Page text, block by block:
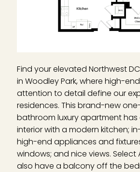
Find your elevated Northwest
in Woodley Park, where high-
attention to detail define our
residences. This brand-new
bathroom luxury apartment
interior with a modern kitchen;
high-end appliances and
windows; and nice views. Select
also have a balcony off the